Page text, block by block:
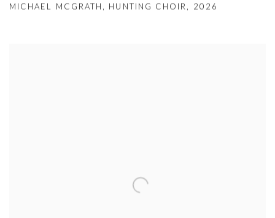
MICHAEL MCGRATH , HUNTING CHOIR, 2026